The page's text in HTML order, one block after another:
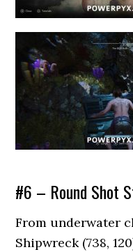
#6 – Round Shot
From underwater
Shipwreck (738,